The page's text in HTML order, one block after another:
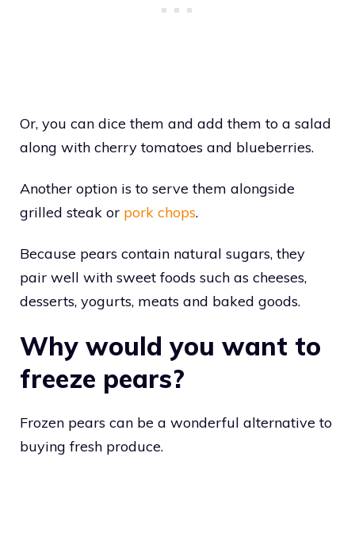
Or, you can dice them and add them to a salad
along with cherry tomatoes and blueberries.
Another option is to serve them alongside
grilled steak or pork chops.
Because pears contain natural sugars, they
pair well with sweet foods such as cheeses,
desserts, yogurts, meats and baked goods.
Why would you want to
freeze pears?
Frozen pears can be a wonderful alternative to
buying fresh produce.